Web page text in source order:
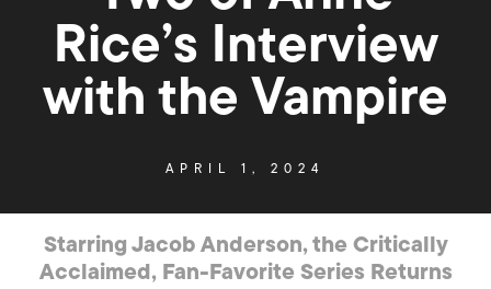
Rice’s Interview
with the Vampire
APRIL 1, 2024
Starring Jacob Anderson, the Critically
Acclaimed, Fan-Favorite Series Returns